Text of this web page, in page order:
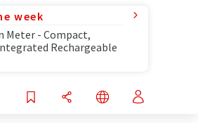
week
Meter - Compact,
Rechargeable